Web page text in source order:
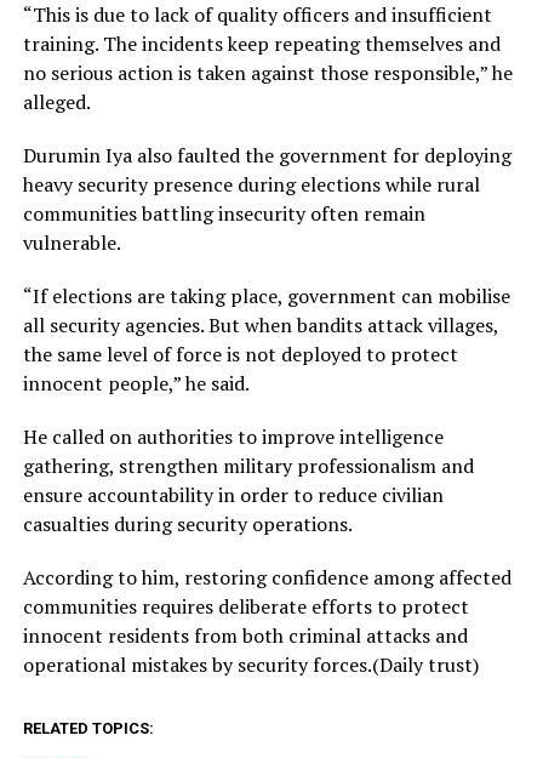
“This is due to lack of quality officers and insufficient
training. The incidents keep repeating themselves and
no serious action is taken against those responsible,” he
alleged.
Durumin Iya also faulted the government for deploying
heavy security presence during elections while rural
communities battling insecurity often remain
vulnerable.
“If elections are taking place, government can mobilise
all security agencies. But when bandits attack villages,
the same level of force is not deployed to protect
innocent people,” he said.
He called on authorities to improve intelligence
gathering, strengthen military professionalism and
ensure accountability in order to reduce civilian
casualties during security operations.
According to him, restoring confidence among affected
communities requires deliberate efforts to protect
innocent residents from both criminal attacks and
operational mistakes by security forces.(Daily trust)
RELATED TOPICS: